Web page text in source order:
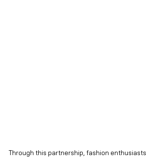
Through this partnership, fashion enthusiasts